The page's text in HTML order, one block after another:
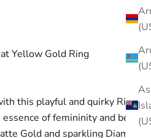
Yellow Gold Ring
this playful and quirky Ring.
of femininity and beauty
Gold and sparkling